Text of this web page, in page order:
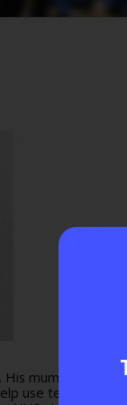
His mum and
use technology